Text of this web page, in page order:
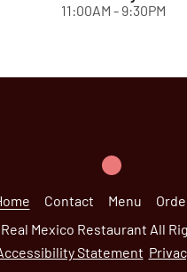
11:00AM - 9:30PM
Contact Menu
Real Mexico Restaurant All
Statement